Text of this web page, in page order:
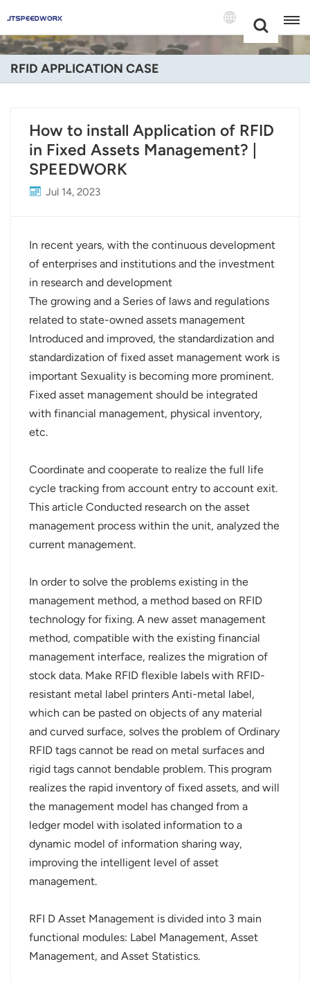
+86 -18681515767
English
Deutsch
Español
Português
Nederland
عربي
日语
한국어
Melayu
Polski
Tiếng Việt
Indonesia
norsk
magyar
RFID APPLICATION CASE
How to install Application of RFID
in Fixed Assets Management? |
SPEEDWORK
Jul 14, 2023
In recent years, with the continuous development
of enterprises and institutions and the investment
in research and development
The growing and a Series of laws and regulations
related to state-owned assets management
Introduced and improved, the standardization and
standardization of fixed asset management work is
important Sexuality is becoming more prominent.
Fixed asset management should be integrated
with financial management, physical inventory,
etc.
Coordinate and cooperate to realize the full life
cycle tracking from account entry to account exit.
This article Conducted research on the asset
management process within the unit, analyzed the
current management.
In order to solve the problems existing in the
management method, a method based on RFID
technology for fixing. A new asset management
method, compatible with the existing financial
management interface, realizes the migration of
stock data. Make RFID flexible labels with RFID-
resistant metal label printers Anti-metal label,
which can be pasted on objects of any material
and curved surface, solves the problem of Ordinary
RFID tags cannot be read on metal surfaces and
rigid tags cannot bendable problem. This program
realizes the rapid inventory of fixed assets, and will
the management model has changed from a
ledger model with isolated information to a
dynamic model of information sharing way,
improving the intelligent level of asset
management.
RFI D Asset Management is divided into 3 main
functional modules: Label Management, Asset
Management, and Asset Statistics.